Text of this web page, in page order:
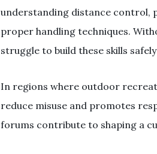
understanding distance control,
proper handling techniques.
struggle to build these skills
In regions where outdoor
reduce misuse and promotes
forums contribute to shaping a